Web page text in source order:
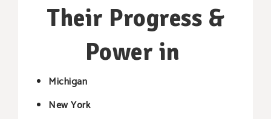
Their Progress &
Power in
Michigan
New York